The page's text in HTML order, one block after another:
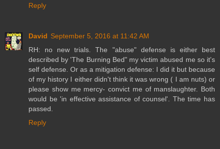
Reply
David September 5, 2016 at 11:42 AM
RH: no new trials. The "abuse" defense is either best
described by 'The Burning Bed" my victim abused me so it's
self defense. Or as a mitigation defense: I did it but because
of my history I either didn't think it was wrong ( I am nuts) or
please show me mercy- convict me of manslaughter. Both
would be 'in effective assistance of counsel'. The time has
passed.
Reply